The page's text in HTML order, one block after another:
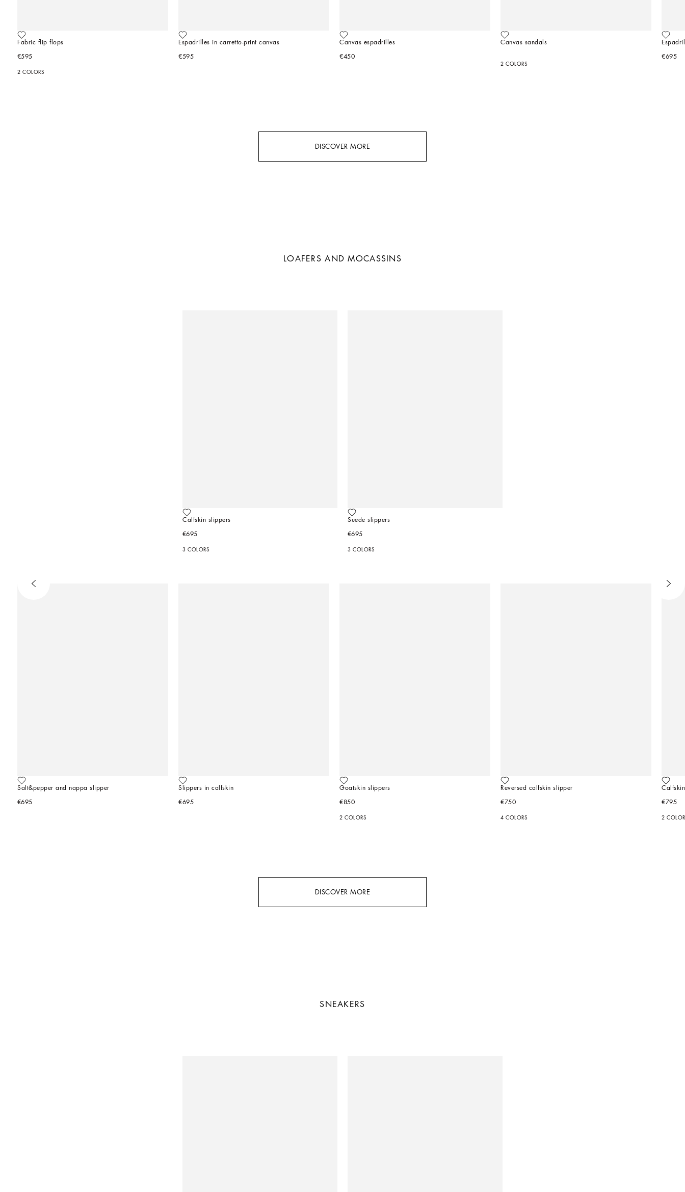
Fabric flip flops
€595
2 COLORS
Espadrilles in carretto-print canvas
€595
Canvas espadrilles
€450
Canvas sandals
2 COLORS
€695
DISCOVER MORE
LOAFERS AND MOCASSINS
Calfskin slippers
€695
3 COLORS
Suede slippers
€695
3 COLORS
Salt&pepper and nappa slipper
€695
Slippers in calfskin
€695
Goatskin slippers
€850
2 COLORS
Reversed calfskin slipper
€750
4 COLORS
€795
2
DISCOVER MORE
SNEAKERS